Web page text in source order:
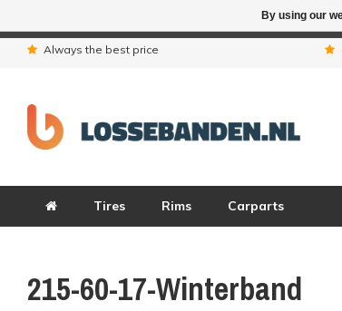
Always the best price
Tires Rims Carparts
215-60-17-Winterband
By using our